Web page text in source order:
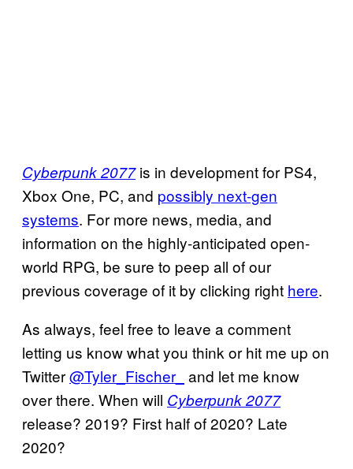
Cyberpunk 2077is in development for PS4,
Xbox One, PC, and possibly next-gen
systems. For more news, media, and
information on the highly-anticipated open-
world RPG, be sure to peep all of our
previous coverage of it by clicking right here.
As always, feel free to leave a comment
letting us know what you think or hit me up on
Twitter@Tyler_Fischer_ and let me know
over there. When will Cyberpunk 2077
release? 2019? First half of 2020? Late
2020?